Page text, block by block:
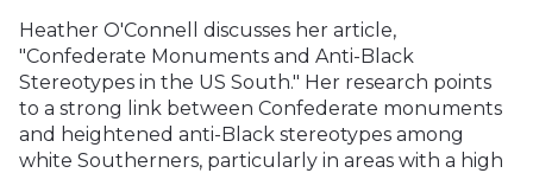
Heather O'Connell discusses her article,
"Confederate Monuments and Anti-Black
Stereotypes in the US South." Her research points
to a strong link between Confederate monuments
and heightened anti-Black stereotypes among
white Southerners, particularly in areas with a high